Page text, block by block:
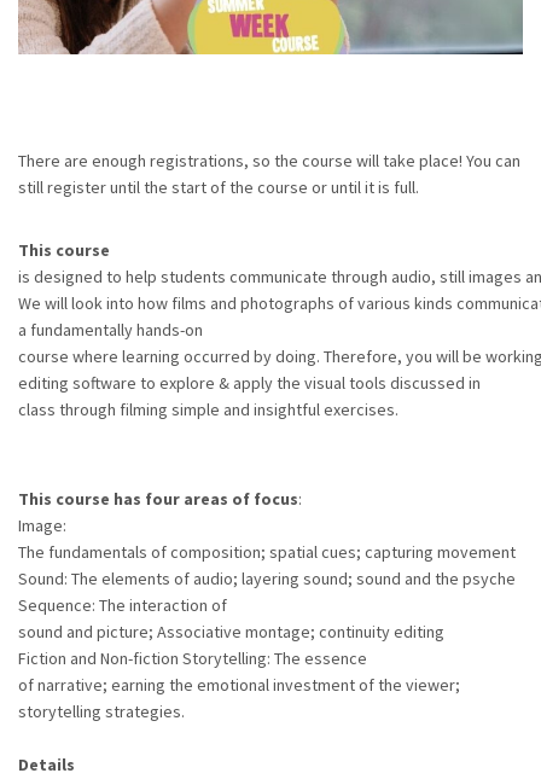
There are enough registrations, so the course will take place! You can
still register until the start of the course or until it is full.
This course
is designed to help students communicate through audio, still images
We will look into how films and photographs of various kinds
a fundamentally hands-on
course where learning occurred by doing. Therefore, you will be
editing software to explore & apply the visual tools discussed in
class through filming simple and insightful exercises.
This course has four areas of focus:
Image:
The fundamentals of composition; spatial cues; capturing movement
Sound: The elements of audio; layering sound; sound and the psyche
Sequence: The interaction of
sound and picture; Associative montage; continuity editing
Fiction and Non-fiction Storytelling: The essence
of narrative; earning the emotional investment of the viewer;
storytelling strategies.
Details